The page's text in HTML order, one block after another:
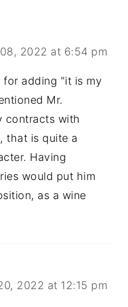
2022 at 6:54 pm
for adding "it is my
Mr.
contracts with
that is quite a
Having
would put him
as a wine
2022 at 12:15 pm